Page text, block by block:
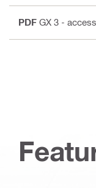
PDF GX 3 -